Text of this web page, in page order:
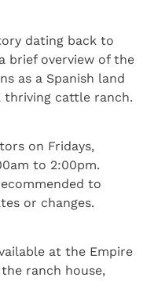
dating back to
brief overview of the
as a Spanish land
cattle ranch.
on Fridays,
to 2:00pm.
to
or changes.
at the Empire
ranch house,